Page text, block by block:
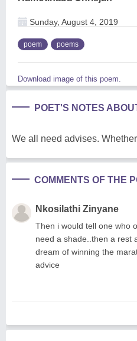
Sunday, August 4, 2019
poem poems
Download image of this poem.
POET'S NOTES
We all need advises.
COMMENTS OF THE
Nkosilathi Zinyane
Then i would tell one who
need a shade..then a rest
dream of winning the
advice